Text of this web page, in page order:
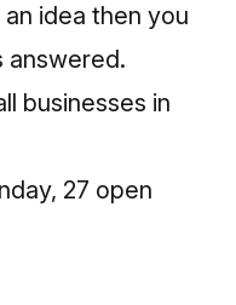
idea then you
answered.
businesses in
27 open